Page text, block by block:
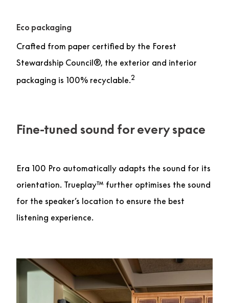
Eco packaging
Crafted from paper certified by the Forest
Stewardship Council®, the exterior and interior
packaging is 100% recyclable.2
Fine-tuned sound for every space
Era 100 Pro automatically adapts the sound for its
orientation. Trueplay™ further optimises the sound
for the speaker’s location to ensure the best
listening experience.